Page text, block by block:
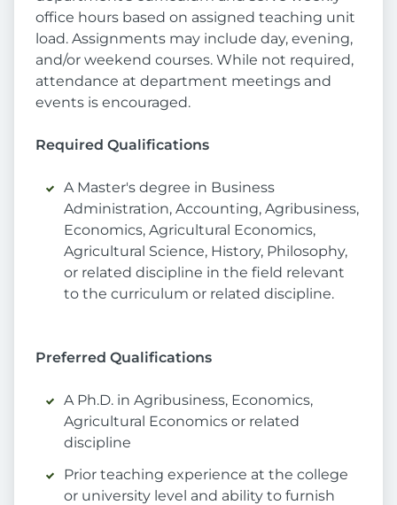
office hours based on assigned teaching unit
load. Assignments may include day, evening,
and/or weekend courses. While not required,
attendance at department meetings and
events is encouraged.
Required Qualifications
A Master's degree in Business
Administration, Accounting, Agribusiness,
Economics, Agricultural Economics,
Agricultural Science, History, Philosophy,
or related discipline in the field relevant
to the curriculum or related discipline.
Preferred Qualifications
A Ph.D. in Agribusiness, Economics,
Agricultural Economics or related
discipline
Prior teaching experience at the college
or university level and ability to furnish